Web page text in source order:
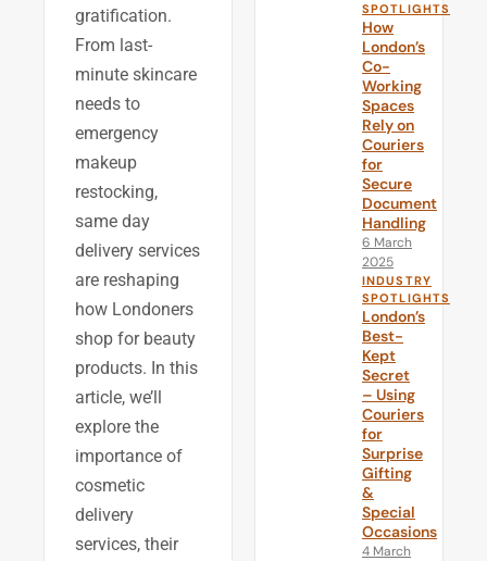
gratification.
From last-
minute skincare
needs to
emergency
makeup
restocking,
same day
delivery services
are reshaping
how Londoners
shop for beauty
products. In this
article, we’ll
explore the
importance of
cosmetic
delivery
services, their
SPOTLIGHTS
How
London’s
Co-
Working
Spaces
Rely on
Couriers
for
Secure
Document
Handling
6 March
2025
INDUSTRY
SPOTLIGHTS
London’s
Best-
Kept
Secret
– Using
Couriers
for
Surprise
Gifting
&
Special
Occasions
4 March